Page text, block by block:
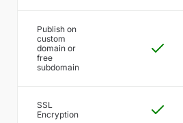
Publish on
custom
domain or
free
subdomain
SSL
Encryption